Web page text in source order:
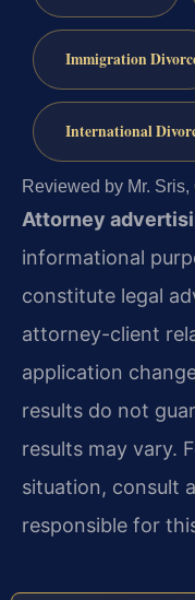
Immigration
International
Reviewed by Mr.
Attorney
informational
constitute legal
attorney-client
application
results do not
results may vary.
situation, consult
responsible for